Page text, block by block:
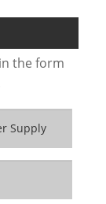
the form